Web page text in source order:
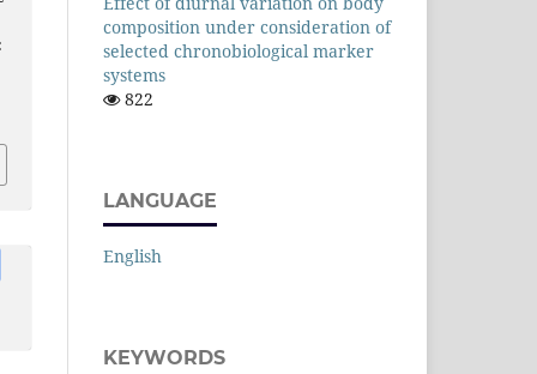
composition under consideration of
selected chronobiological marker
systems
822
LANGUAGE
English
KEYWORDS